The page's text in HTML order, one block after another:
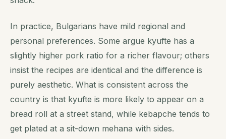
In practice, Bulgarians have mild regional and
personal preferences. Some argue kyufte has a
slightly higher pork ratio for a richer flavour; others
insist the recipes are identical and the difference is
purely aesthetic. What is consistent across the
country is that kyufte is more likely to appear on a
bread roll at a street stand, while kebapche tends to
get plated at a sit-down mehana with sides.